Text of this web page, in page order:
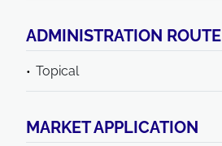
ADMINISTRATION ROUTE
Topical
MARKET APPLICATION